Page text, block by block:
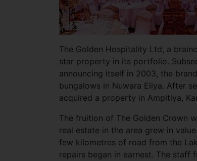
The Golden Hospitality Ltd, a
star property in its portfolio.
announcing itself in 2003, the
bungalows in Nuwara Eliya. After
acquired a property in Ampitiya,
The fruition of The Golden Crown
real estate in the area grew in
few kilometres of road from the
repairs began in earnest. The staff